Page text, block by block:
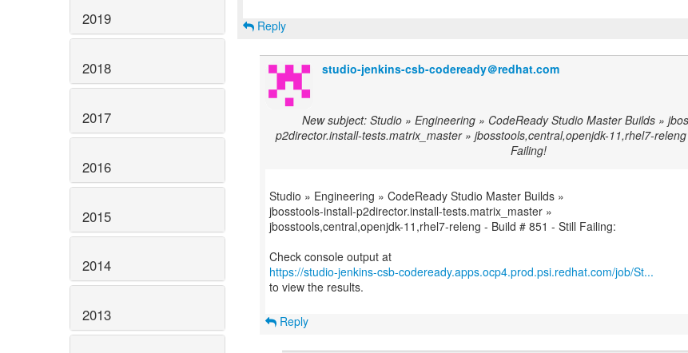
2019
2018
2017
2016
2015
2014
2013
Reply
studio-jenkins-csb-codeready＠redhat.com
New subject: Studio » Engineering » CodeReady Studio Master Builds »
p2director.install-tests.matrix_master » jbosstools,central,openjdk-11,rhel7-
Failing!
Studio » Engineering » CodeReady Studio Master Builds »
jbosstools-install-p2director.install-tests.matrix_master »
jbosstools,central,openjdk-11,rhel7-releng - Build # 851 - Still Failing:
https://studio-jenkins-csb-codeready.apps.ocp4.prod.psi.redhat.com/job/St...
to view the results.
Reply